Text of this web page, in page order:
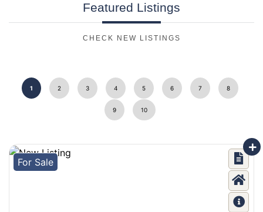
Featured Listings
CHECK NEW LISTINGS
1 2 3 4 5 6 7 8
9 10
For Sale